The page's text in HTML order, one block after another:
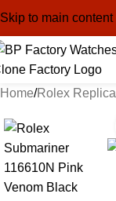
Skip to main content
Home Rolex Replica